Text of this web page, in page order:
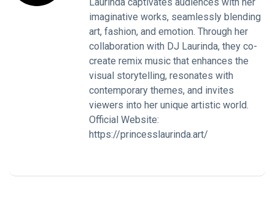
imaginative works, seamlessly blending
art, fashion, and emotion. Through her
collaboration with DJ Laurinda, they co-
create remix music that enhances the
visual storytelling, resonates with
contemporary themes, and invites
viewers into her unique artistic world.
Official Website:
https://princesslaurinda.art/